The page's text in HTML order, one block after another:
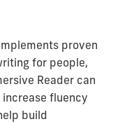
proven
for people,
Reader can
fluency
build